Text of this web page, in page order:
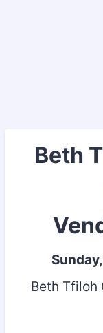
Beth
Beth Tfiloh